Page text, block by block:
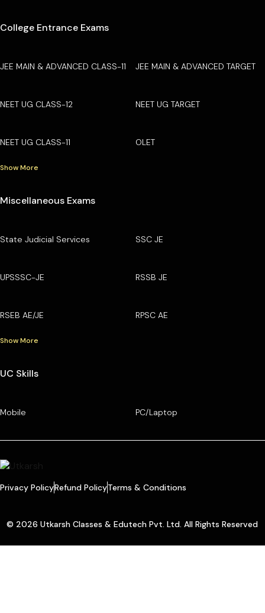
College Entrance Exams
JEE MAIN & ADVANCED CLASS-11 JEE MAIN & ADVANCED TARGET
NEET UG CLASS-12 NEET UG TARGET
NEET UG CLASS-11 OLET
Show More
Miscellaneous Exams
State Judicial Services SSC JE
UPSSSC-JE RSSB JE
RSEB AE/JE RPSC AE
Show More
UC Skills
Mobile PC/Laptop
Privacy PolicyRefund PolicyTerms & Conditions
© 2026 Utkarsh Classes & Edutech Pvt. Ltd. All Rights Reserved